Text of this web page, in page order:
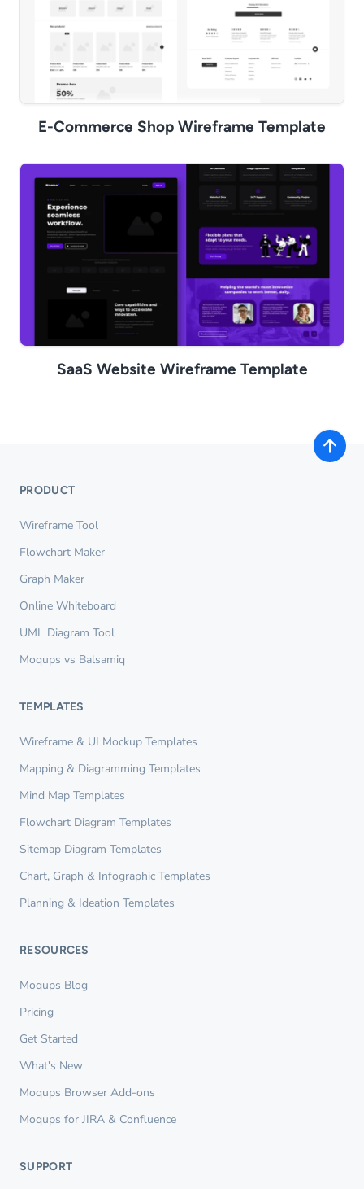
E-Commerce Shop Wireframe Template
SaaS Website Wireframe Template
PRODUCT
Wireframe Tool
Flowchart Maker
Graph Maker
Online Whiteboard
UML Diagram Tool
Moqups vs Balsamiq
TEMPLATES
Wireframe & UI Mockup Templates
Mapping & Diagramming Templates
Mind Map Templates
Flowchart Diagram Templates
Sitemap Diagram Templates
Chart, Graph & Infographic Templates
Planning & Ideation Templates
RESOURCES
Moqups Blog
Pricing
Get Started
What's New
Moqups Browser Add-ons
Moqups for JIRA & Confluence
SUPPORT